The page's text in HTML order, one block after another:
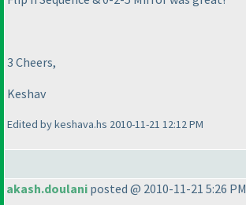
3 Cheers,
Keshav
Edited by keshava.hs 2010-11-21 12:12 PM
akash.doulani posted @ 2010-11-21 5:26 PM